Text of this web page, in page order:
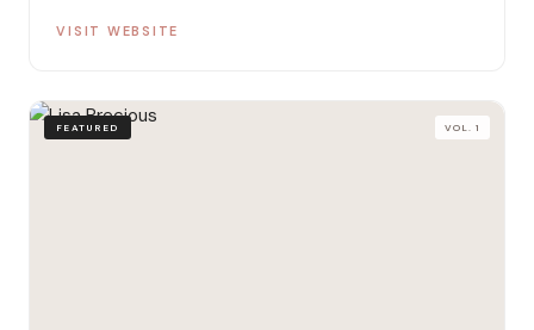
VISIT WEBSITE
FEATURED VOL. 1